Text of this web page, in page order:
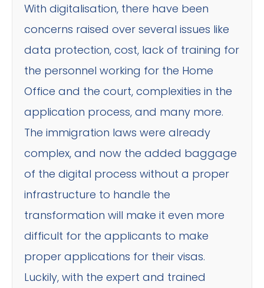
With digitalisation, there have been
concerns raised over several issues like
data protection, cost, lack of training for
the personnel working for the Home
Office and the court, complexities in the
application process, and many more.
The immigration laws were already
complex, and now the added baggage
of the digital process without a proper
infrastructure to handle the
transformation will make it even more
difficult for the applicants to make
proper applications for their visas.
Luckily, with the expert and trained